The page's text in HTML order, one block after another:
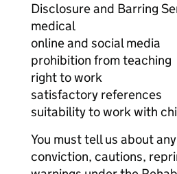
Disclosure and Barring
medical
online and social media
prohibition from teaching
right to work
satisfactory references
suitability to work with
You must tell us about
conviction, cautions,